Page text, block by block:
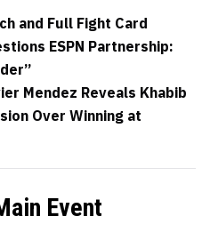
and Full Fight Card
ESPN Partnership:
Mendez Reveals Khabib
Over Winning at
Event